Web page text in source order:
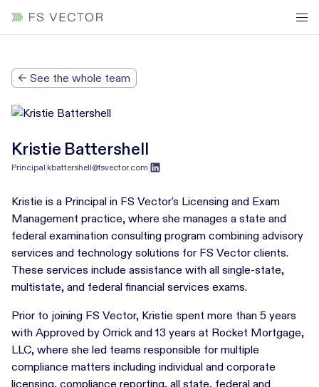
← See the whole team
Kristie Battershell
Principal kbattershell@fsvector.com
Kristie is a Principal in FS Vector's Licensing and Exam
Management practice, where she manages a state and
federal examination consulting program combining advisory
services and technology solutions for FS Vector clients.
These services include assistance with all single-state,
multistate, and federal financial services exams.
Prior to joining FS Vector, Kristie spent more than 5 years
with Approved by Orrick and 13 years at Rocket Mortgage,
LLC, where she led teams responsible for multiple
compliance matters including individual and corporate
licensing, compliance reporting, all state, federal and